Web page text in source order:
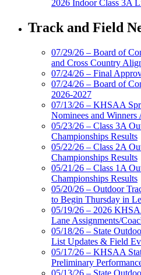
2026 Indoor Class 3A
Track and Field
07/29/26 – Board of
and Cross Country
07/24/26 – Final
07/24/26 – Board of
2026-2027
07/13/26 – KHSAA
Nominees and Winners
05/23/26 – Class 3A
Championships Results
05/22/26 – Class 2A
Championships Results
05/21/26 – Class 1A
Championships Results
05/20/26 – Outdoor
to Begin Thursday in
05/19/26 – 2026
Lane Assignments/
05/18/26 – State
List Updates & Field
05/17/26 – KHSAA
Preliminary
05/13/26 – State